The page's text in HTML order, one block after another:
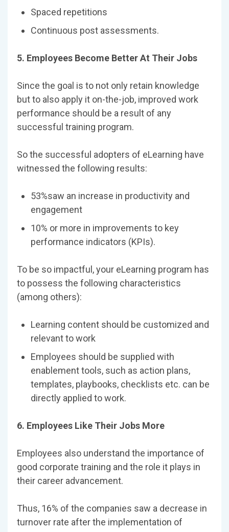
Spaced repetitions
Continuous post assessments.
5. Employees Become Better At Their Jobs
Since the goal is to not only retain knowledge
but to also apply it on-the-job, improved work
performance should be a result of any
successful training program.
So the successful adopters of eLearning have
witnessed the following results:
53%saw an increase in productivity and
engagement
10% or more in improvements to key
performance indicators (KPIs).
To be so impactful, your eLearning program has
to possess the following characteristics
(among others):
Learning content should be customized and
relevant to work
Employees should be supplied with
enablement tools, such as action plans,
templates, playbooks, checklists etc. can be
directly applied to work.
6. Employees Like Their Jobs More
Employees also understand the importance of
good corporate training and the role it plays in
their career advancement.
Thus, 16% of the companies saw a decrease in
turnover rate after the implementation of